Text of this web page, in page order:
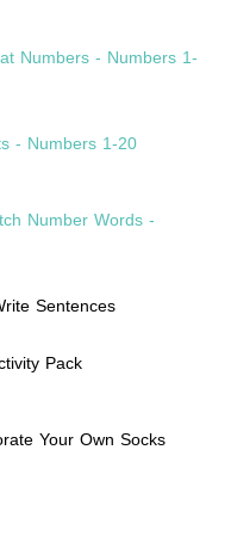
Numbers - Numbers 1-
- Numbers 1-20
Number Words -
Sentences
Pack
Your Own Socks